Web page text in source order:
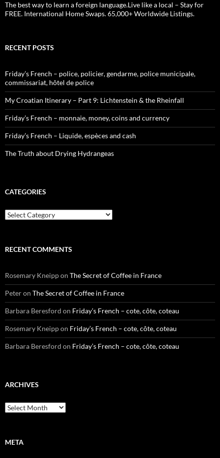
The best way to learn a foreign language.Live like a local – Stay for
FREE. International Home Swaps. 65,000+ Worldwide Listings.
RECENT POSTS
Friday’s French – police, policier, gendarme, police municipale,
commissariat, hôtel de police
My Croatian Itinerary – Part 9: Lichtenstein & the Rheinfall
Friday’s French – monnaie, money, coins and currency
Friday’s French – Liquide, espèces and cash
The Truth about Drying Hydrangeas
CATEGORIES
Categories
RECENT COMMENTS
Rosemary Kneippon The Secret of Coffee in France
Peteron The Secret of Coffee in France
Barbara Beresford on Friday’s French – cote, côte, coteau
Rosemary Kneippon Friday’s French – cote, côte, coteau
Barbara Beresford on Friday’s French – cote, côte, coteau
ARCHIVES
Archives
META